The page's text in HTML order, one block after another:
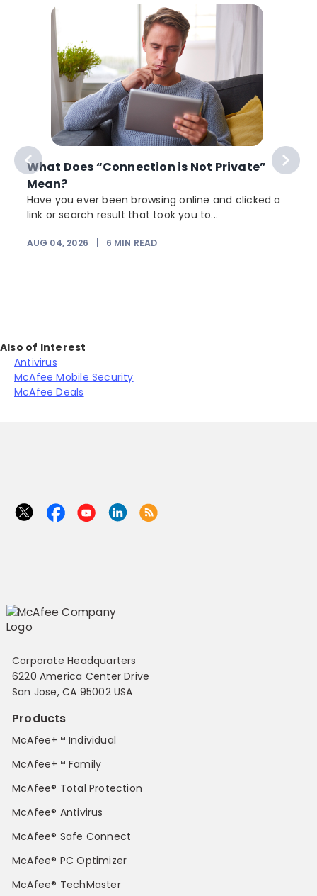
What Does “Connection is Not Private”
Mean?
Have you ever been browsing online and clicked a
link or search result that took you to...
AUG 04, 2026 6 MIN READ
Also of Interest
Antivirus
McAfee Mobile Security
McAfee Deals
Corporate Headquarters
6220 America Center Drive
San Jose, CA 95002 USA
Products
McAfee+™ Individual
McAfee+™ Family
McAfee® Total Protection
McAfee® Antivirus
McAfee® Safe Connect
McAfee® PC Optimizer
McAfee® TechMaster